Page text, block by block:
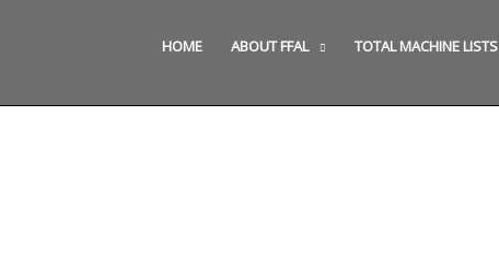
HOME ABOUT FFAL TOTAL MACHINE LISTS